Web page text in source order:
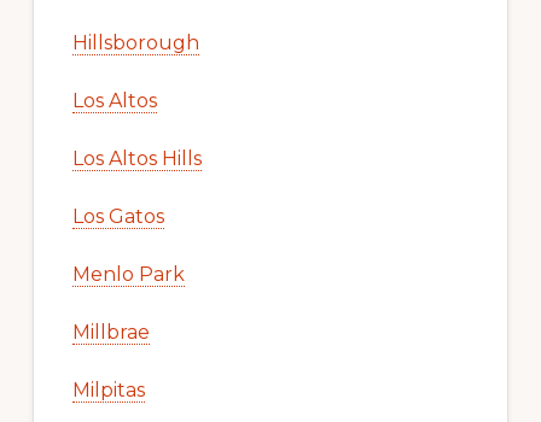
Hillsborough
Los Altos
Los Altos Hills
Los Gatos
Menlo Park
Millbrae
Milpitas